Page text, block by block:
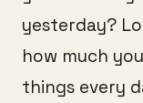
yesterday?
how much
things every